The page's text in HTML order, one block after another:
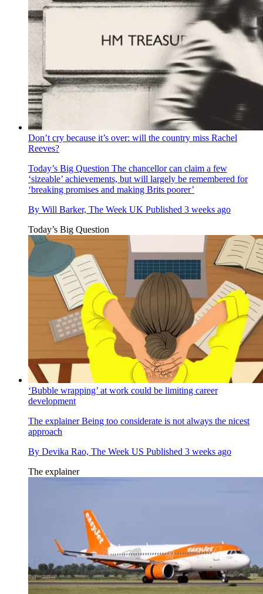
Don’t cry because it’s over: will the country miss Rachel
Reeves?
Today’s Big Question The chancellor can claim a few
‘sizeable’ achievements, but will largely be remembered for
‘breaking promises and making Brits poorer’
By Will Barker, The Week UK Published 3 weeks ago
Today’s Big Question
‘Bubble wrapping’ at work could be limiting career
development
The explainerBeing too considerate is not always the nicest
approach
By Devika Rao, The Week US Published 3 weeks ago
The explainer